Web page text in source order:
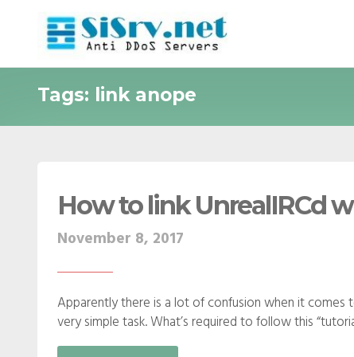
Tags: link anope
How to link UnrealIRCd
November 8, 2017
Apparently there is a lot of confusion when it comes
very simple task. What’s required to follow this